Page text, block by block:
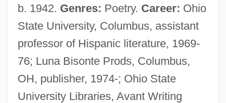
b. 1942. Genres: Poetry. Career: Ohio
State University, Columbus, assistant
professor of Hispanic literature, 1969-
76; Luna Bisonte Prods, Columbus,
OH, publisher, 1974-; Ohio State
University Libraries, Avant Writing